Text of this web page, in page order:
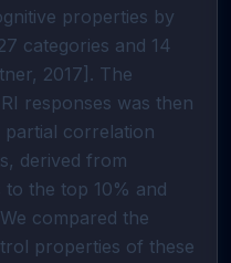
properties by
categories and 14
2017]. The
responses was then
partial correlation
derived from
the top 10% and
compared the
properties of these